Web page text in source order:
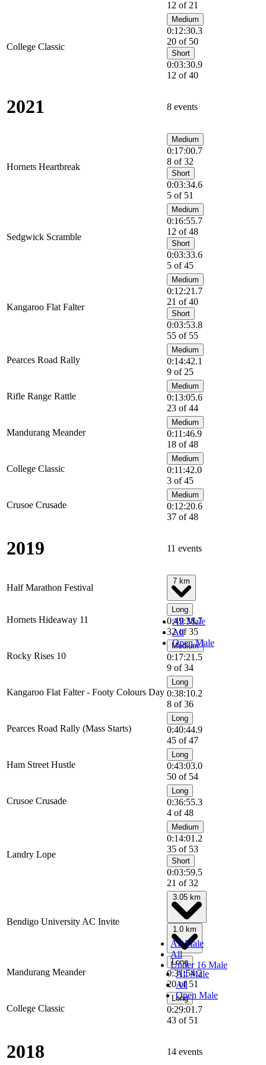
12 of 21
College Classic
Medium
0:12:30.3
20 of 50
Short
0:03:30.9
12 of 40
2021 8 events
Hornets Heartbreak
Medium
0:17:00.7
8 of 32
Short
0:03:34.6
5 of 51
Sedgwick Scramble
Medium
0:16:55.7
12 of 48
Short
0:03:33.6
5 of 45
Kangaroo Flat Falter
Medium
0:12:21.7
21 of 40
Short
0:03:53.8
55 of 55
Pearces Road Rally
Medium
0:14:42.1
9 of 25
Rifle Range Rattle
Medium
0:13:05.6
23 of 44
Mandurang Meander
Medium
0:11:46.9
18 of 48
College Classic
Medium
0:11:42.0
3 of 45
Crusoe Crusade
Medium
0:12:20.6
37 of 48
2019 11 events
Half Marathon Festival
All Male
All
Open Male
Hornets Hideaway 11
Long
0:49:38.7
32 of 35
Rocky Rises 10
Medium
0:17:21.5
9 of 34
Kangaroo Flat Falter - Footy Colours Day
Long
0:38:10.2
8 of 36
Pearces Road Rally (Mass Starts)
Long
0:40:44.9
45 of 47
Ham Street Hustle
Long
0:43:03.0
50 of 54
Crusoe Crusade
Long
0:36:55.3
4 of 48
Landry Lope
Medium
0:14:01.2
35 of 53
Short
0:03:59.5
21 of 32
Bendigo University AC Invite
All Male
All
Under 16 Male
All Male
All
Open Male
Mandurang Meander
Long
0:31:54.2
20 of 51
College Classic
Long
0:29:01.7
43 of 51
2018 14 events